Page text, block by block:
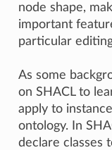
node shape,
important
particular
As some
on SHACL to
apply to
ontology. In
declare classes